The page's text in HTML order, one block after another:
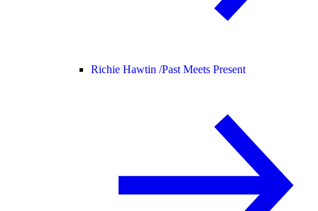
Richie Hawtin /Past Meets Present